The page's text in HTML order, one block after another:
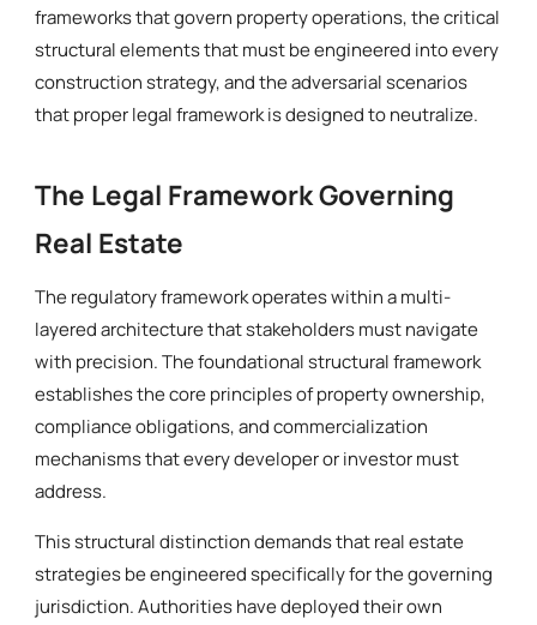
frameworks that govern property operations, the critical
structural elements that must be engineered into every
construction strategy, and the adversarial scenarios
that proper legal framework is designed to neutralize.
The Legal Framework Governing
Real Estate
The regulatory framework operates within a multi-
layered architecture that stakeholders must navigate
with precision. The foundational structural framework
establishes the core principles of property ownership,
compliance obligations, and commercialization
mechanisms that every developer or investor must
address.
This structural distinction demands that real estate
strategies be engineered specifically for the governing
jurisdiction. Authorities have deployed their own